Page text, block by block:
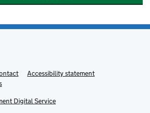
Accessibility statement
Digital Service